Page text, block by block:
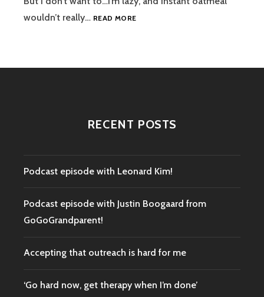
wouldn’t really… READ MORELOWERING
WANT
RECENT POSTS
Podcast episode with Leonard Kim!
Podcast episode with Justin Boogaard from
GoGoGrandparent!
Accepting that outreach is hard for me
‘Go hard now, get therapy when I’m done’